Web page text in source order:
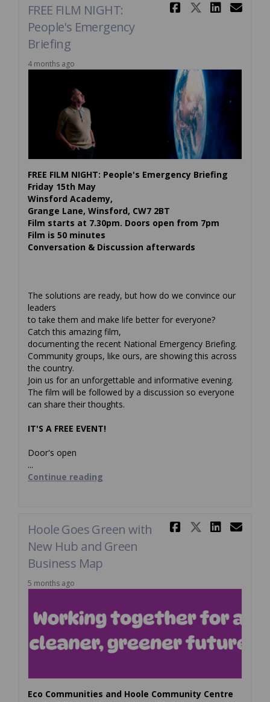
Share
Share
FREE FILM NIGHT:
People's Emergency
Briefing
4 months ago
FREE FILM NIGHT: People's Emergency Briefing
Friday 15th May
Winsford Academy,
Grange Lane, Winsford, CW7 2BT
Film starts at 7.30pm. Doors open from 7pm
Film is 50 minutes
Conversation & Discussion afterwards
The solutions are ready, but how do we convince our
leaders
to take them and make life better for everyone?
Catch this amazing film,
documenting the recent National Emergency Briefing.
Community groups, like ours, are showing this across
the country.
Join us for an unforgettable and informative evening.
The film will be followed by a discussion so everyone
can share their thoughts.
IT'S A FREE EVENT!
Door's open
...
Continue reading
Share
Share
Hoole Goes Green with
New Hub and Green
Business Map
5 months ago
Eco Communities and Hoole Community Centre